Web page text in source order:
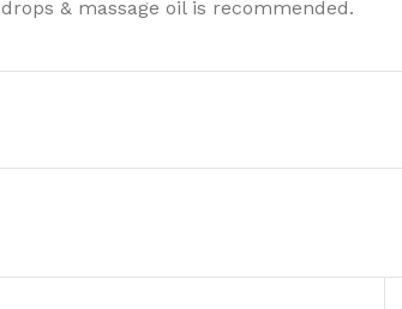
& massage oil is recommended.